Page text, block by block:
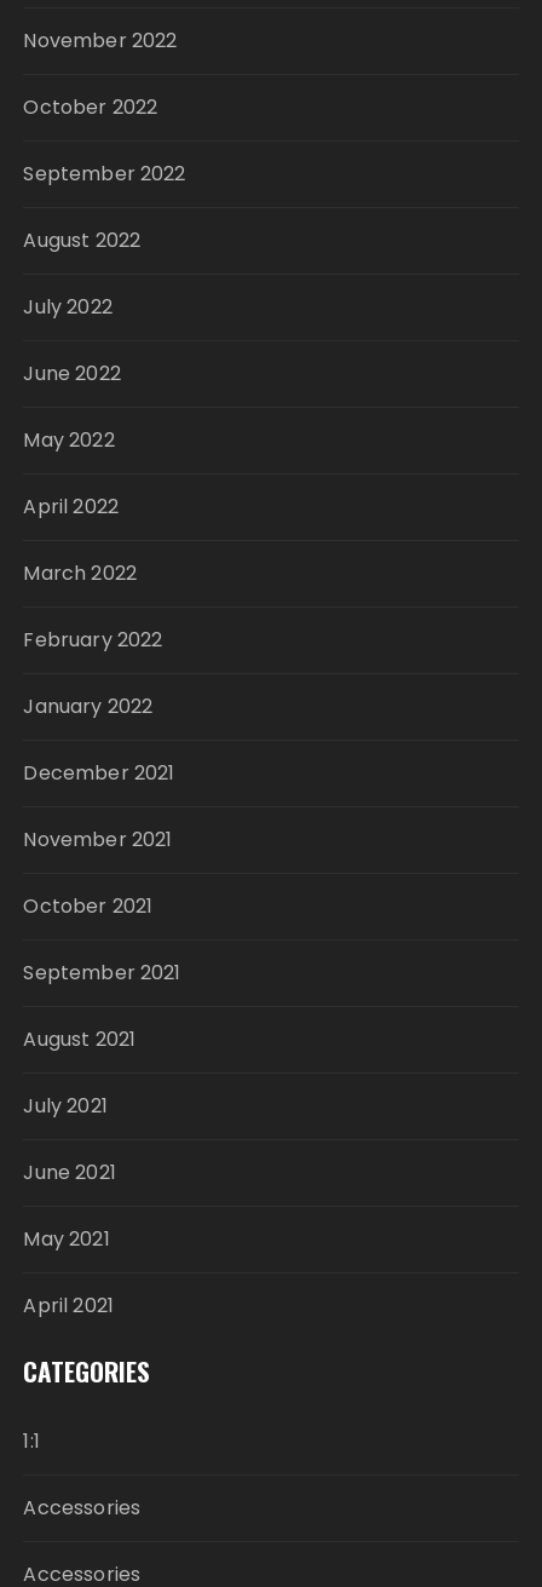
November 2022
October 2022
September 2022
August 2022
July 2022
June 2022
May 2022
April 2022
March 2022
February 2022
January 2022
December 2021
November 2021
October 2021
September 2021
August 2021
July 2021
June 2021
May 2021
April 2021
CATEGORIES
1:1
Accessories
Accessories